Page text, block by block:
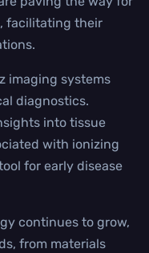
facilitating their
imaging systems
diagnostics.
into tissue
with ionizing
for early disease
continues to grow,
from materials